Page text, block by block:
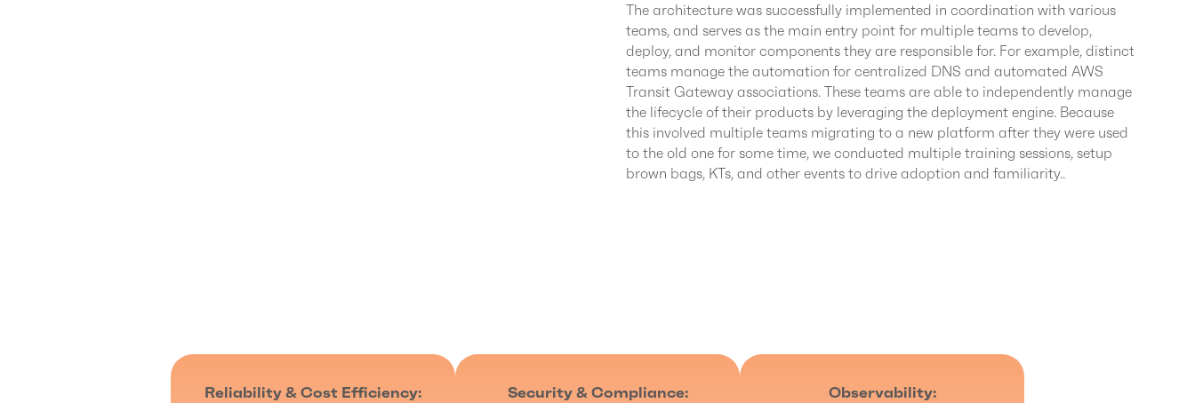
The architecture was successfully implemented in coordination with various
teams, and serves as the main entry point for multiple teams to develop,
deploy, and monitor components they are responsible for. For example, distinct
teams manage the automation for centralized DNS and automated AWS
Transit Gateway associations. These teams are able to independently manage
the lifecycle of their products by leveraging the deployment engine. Because
this involved multiple teams migrating to a new platform after they were used
to the old one for some time, we conducted multiple training sessions, setup
brown bags, KTs, and other events to drive adoption and familiarity..
Reliability & Cost Efficiency:
Security & Compliance:
Observability: